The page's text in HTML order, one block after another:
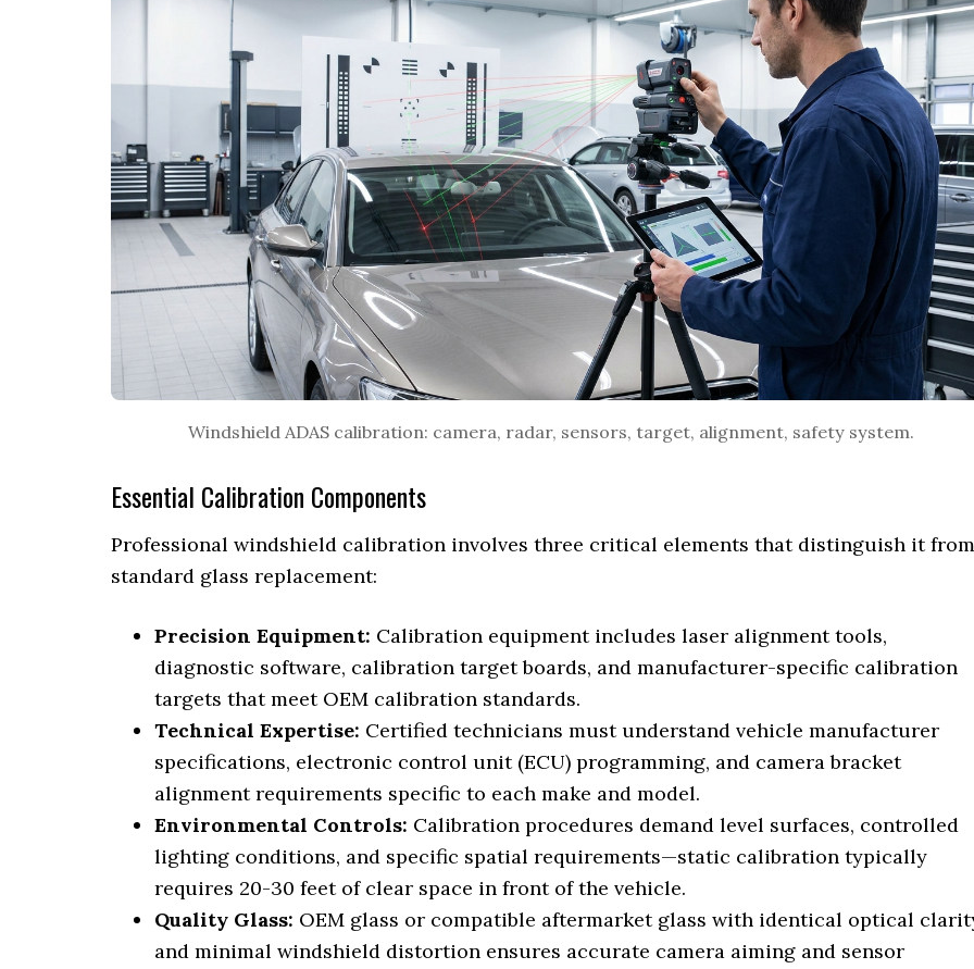
Windshield ADAS calibration: camera, radar, sensors, target, alignment, safety system.
Essential Calibration Components
Professional windshield calibration involves three critical elements that distinguish it from
standard glass replacement:
Precision Equipment: Calibration equipment includes laser alignment tools,
diagnostic software, calibration target boards, and manufacturer-specific calibration
targets that meet OEM calibration standards.
Technical Expertise: Certified technicians must understand vehicle manufacturer
specifications, electronic control unit (ECU) programming, and camera bracket
alignment requirements specific to each make and model.
Environmental Controls: Calibration procedures demand level surfaces, controlled
lighting conditions, and specific spatial requirements—static calibration typically
requires 20-30 feet of clear space in front of the vehicle.
Quality Glass: OEM glass or compatible aftermarket glass with identical optical
and minimal windshield distortion ensures accurate camera aiming and sensor